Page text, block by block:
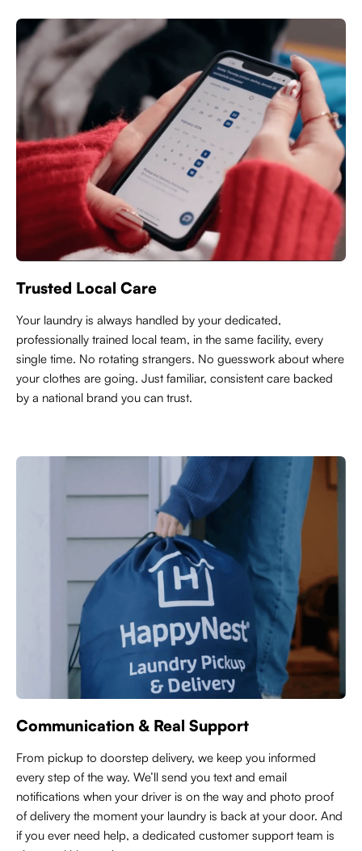
Trusted Local Care
Your laundry is always handled by your dedicated,
professionally trained local team, in the same facility, every
single time. No rotating strangers. No guesswork about where
your clothes are going. Just familiar, consistent care backed
by a national brand you can trust.
Communication & Real Support
From pickup to doorstep delivery, we keep you informed
every step of the way. We’ll send you text and email
notifications when your driver is on the way and photo proof
of delivery the moment your laundry is back at your door. And
if you ever need help, a dedicated customer support team is